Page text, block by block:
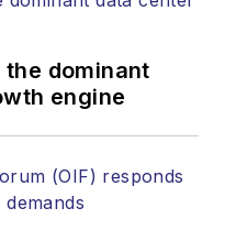
dominant
engine